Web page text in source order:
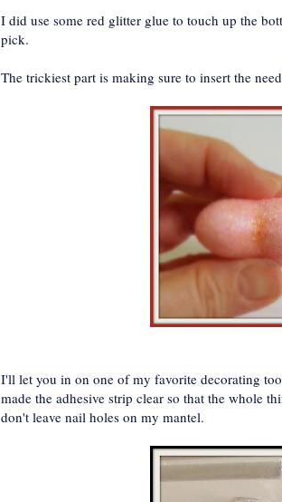
I did use some red glitter glue to touch up the
pick.
The trickiest part is making sure to insert the
I'll let you in on one of my favorite decorating
made the adhesive strip clear so that the whole
don't leave nail holes on my mantel.